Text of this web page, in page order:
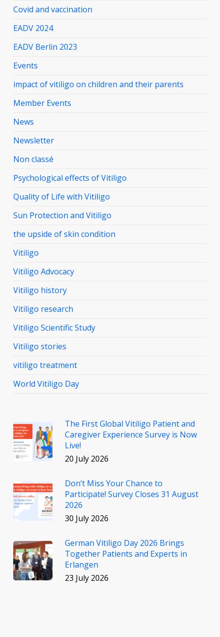
Covid and vaccination
EADV 2024
EADV Berlin 2023
Events
impact of vitiligo on children and their parents
Member Events
News
Newsletter
Non classé
Psychological effects of Vitiligo
Quality of Life with Vitiligo
Sun Protection and Vitiligo
the upside of skin condition
Vitiligo
Vitiligo Advocacy
Vitiligo history
Vitiligo research
Vitiligo Scientific Study
Vitiligo stories
vitiligo treatment
World Vitiligo Day
The First Global Vitiligo Patient and
Caregiver Experience Survey is Now
Live!
20 July 2026
Don’t Miss Your Chance to
Participate! Survey Closes 31 August
2026
30 July 2026
German Vitiligo Day 2026 Brings
Together Patients and Experts in
Erlangen
23 July 2026